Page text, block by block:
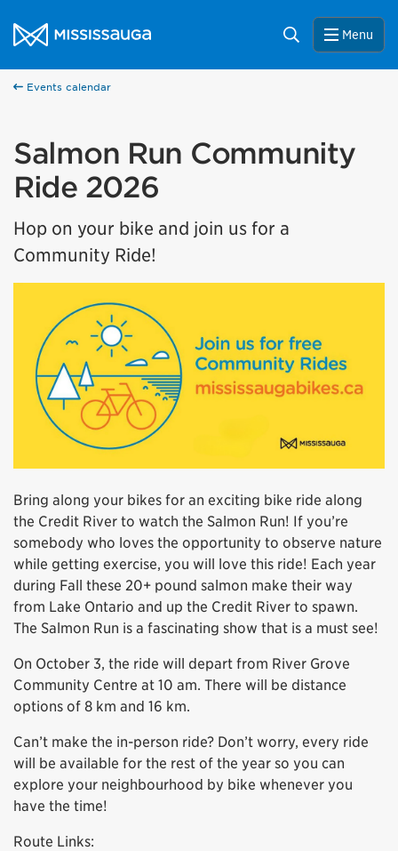
City of Mississauga Homepage
Search Menu
Events calendar
Salmon Run Community
Ride 2026
Hop on your bike and join us for a
Community Ride!
Bring along your bikes for an exciting bike ride along
the Credit River to watch the Salmon Run! If you’re
somebody who loves the opportunity to observe nature
while getting exercise, you will love this ride! Each year
during Fall these 20+ pound salmon make their way
from Lake Ontario and up the Credit River to spawn.
The Salmon Run is a fascinating show that is a must see!
On October 3, the ride will depart from River Grove
Community Centre at 10 am. There will be distance
options of 8 km and 16 km.
Can’t make the in-person ride? Don’t worry, every ride
will be available for the rest of the year so you can
explore your neighbourhood by bike whenever you
have the time!
Route Links: